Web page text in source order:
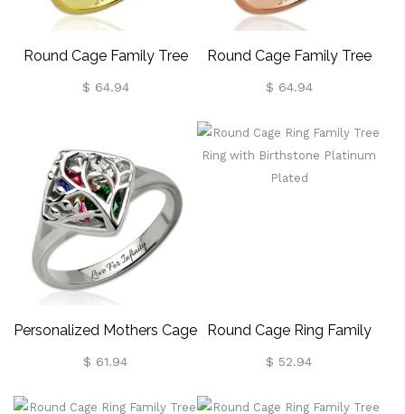
Round Cage Family Tree
Ring With Heart
$ 64.94
Round Cage Family Tree
Ring With Heart
Birthstones In Rose Gold
$ 64.94
Personalized Mothers Cage
Ring With Birthstones
$ 61.94
Round Cage Ring Family
Tree Ring With Birthstone
$ 52.94